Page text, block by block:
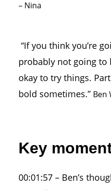
– Nina
“If you think you’re
probably not going to
okay to try things.
bold sometimes.” Ben
Key
00:01:57 – Ben’s